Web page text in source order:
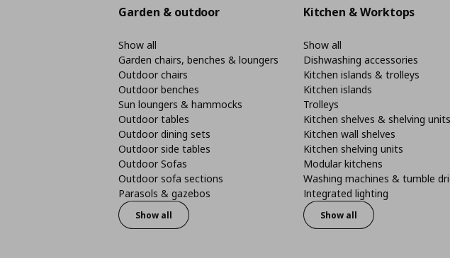
Garden & outdoor
Show all
Garden chairs, benches & loungers
Outdoor chairs
Outdoor benches
Sun loungers & hammocks
Outdoor tables
Outdoor dining sets
Outdoor side tables
Outdoor Sofas
Outdoor sofa sections
Parasols & gazebos
Show all
Kitchen & Worktops
Show all
Dishwashing accessories
Kitchen islands & trolleys
Kitchen islands
Trolleys
Kitchen shelves & shelving units
Kitchen wall shelves
Kitchen shelving units
Modular kitchens
Washing machines & tumble
Integrated lighting
Show all